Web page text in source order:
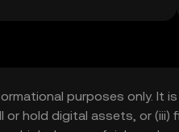
purposes only. It
or hold digital assets, or